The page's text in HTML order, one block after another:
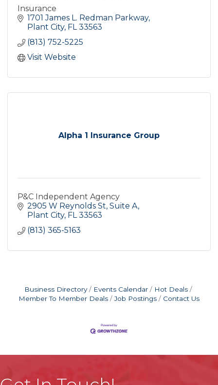
Insurance
1701 James L. Redman Parkway
Plant City FL 33563
(813) 752-5225
Visit Website
Alpha 1 Insurance Group
P&C Independent Agency
2905 W Reynolds St Suite A
Plant City FL 33563
(813) 365-5163
Business Directory Events Calendar
Hot Deals
Member To Member Deals
Job Postings Contact Us